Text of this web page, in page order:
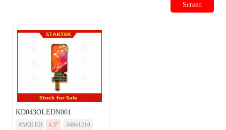
Screen
KD043OLEDN001
AMOLED 4.3” 568x1210